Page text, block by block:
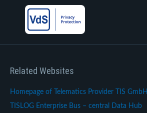
Related Websites
Homepage of Telematics Provider TIS GmbH
TISLOG Enterprise Bus – central Data Hub